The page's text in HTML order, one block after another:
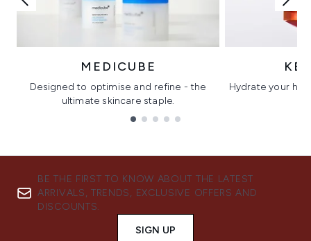
MEDICUBE
Designed to optimise and refine - the
ultimate skincare staple.
Hydrate your
BE THE FIRST TO KNOW ABOUT THE LATEST
ARRIVALS, TRENDS, EXCLUSIVE OFFERS AND
DISCOUNTS.
SIGN UP